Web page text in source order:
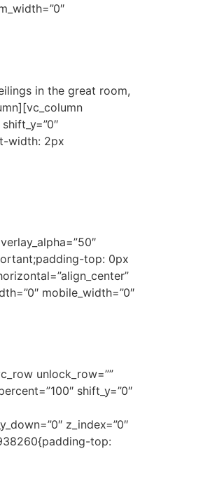
in the great room,
width: 2px
top: 0px
mobile_width=”0″
unlock_row=””
shift_y=”0″
z_index=”0″
top: